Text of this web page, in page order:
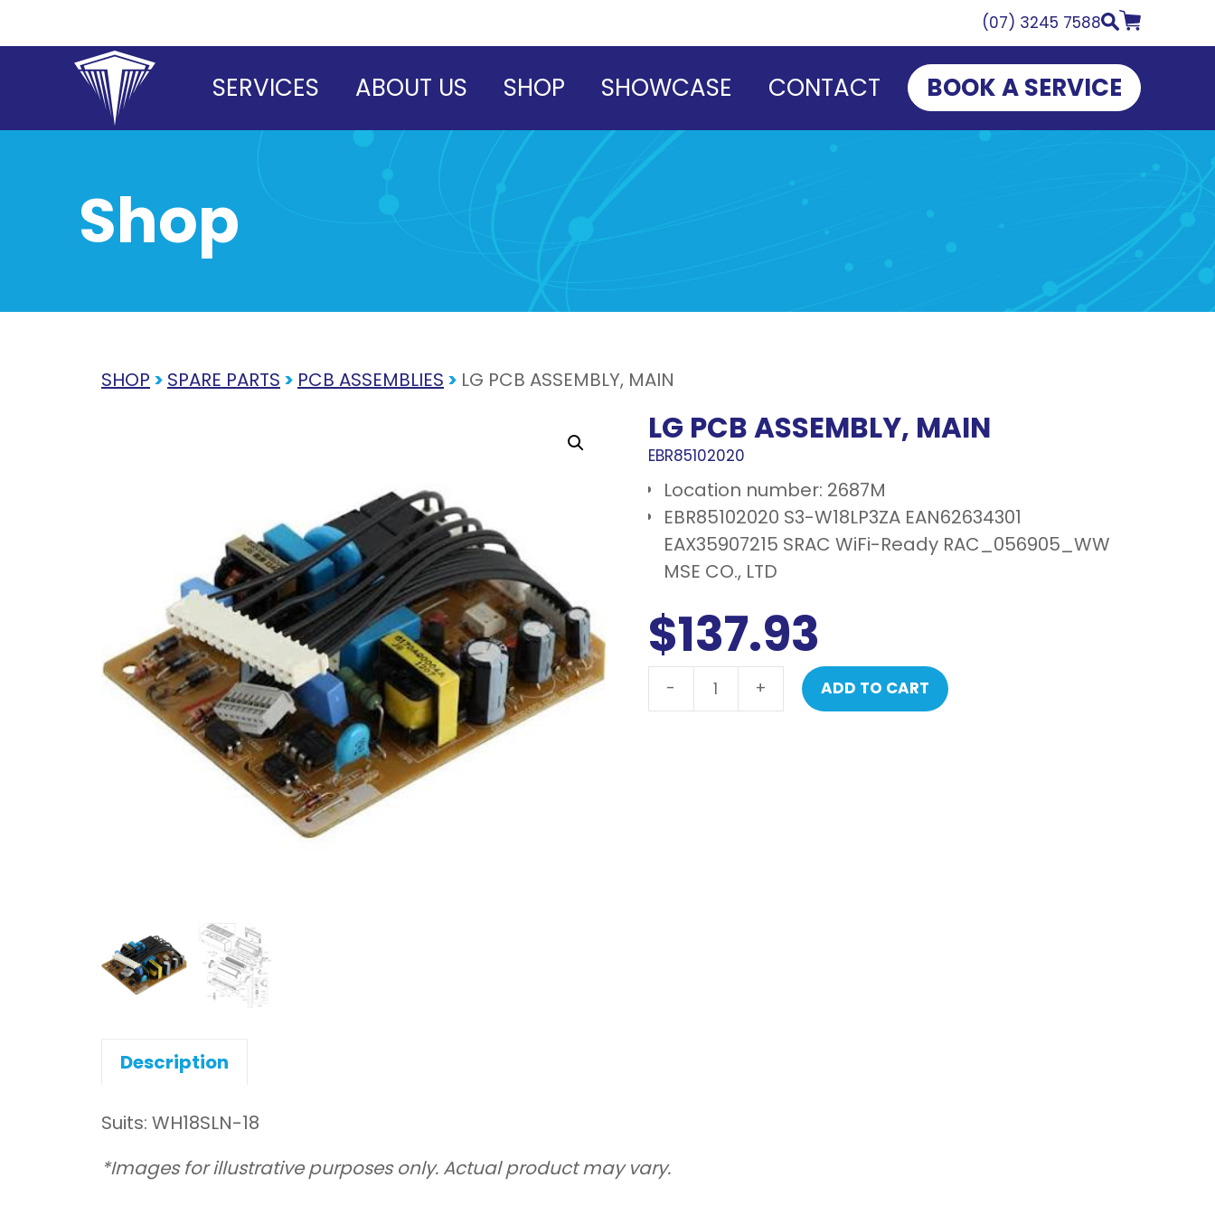
(07) 3245 7588
SERVICES ABOUT US SHOP SHOWCASE CONTACT BOOK A SERVICE
Shop
SHOP > SPARE PARTS > PCB ASSEMBLIES > LG PCB ASSEMBLY, MAIN
LG PCB ASSEMBLY, MAIN
EBR85102020
Location number: 2687M
EBR85102020 S3-W18LP3ZA EAN62634301
EAX35907215 SRAC WiFi-Ready RAC_056905_WW
MSE CO., LTD
$137.93
- + ADD TO CART
Description
Suits: WH18SLN-18
*Images for illustrative purposes only. Actual product may vary.